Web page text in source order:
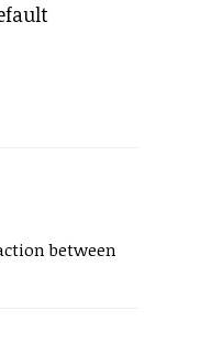
between